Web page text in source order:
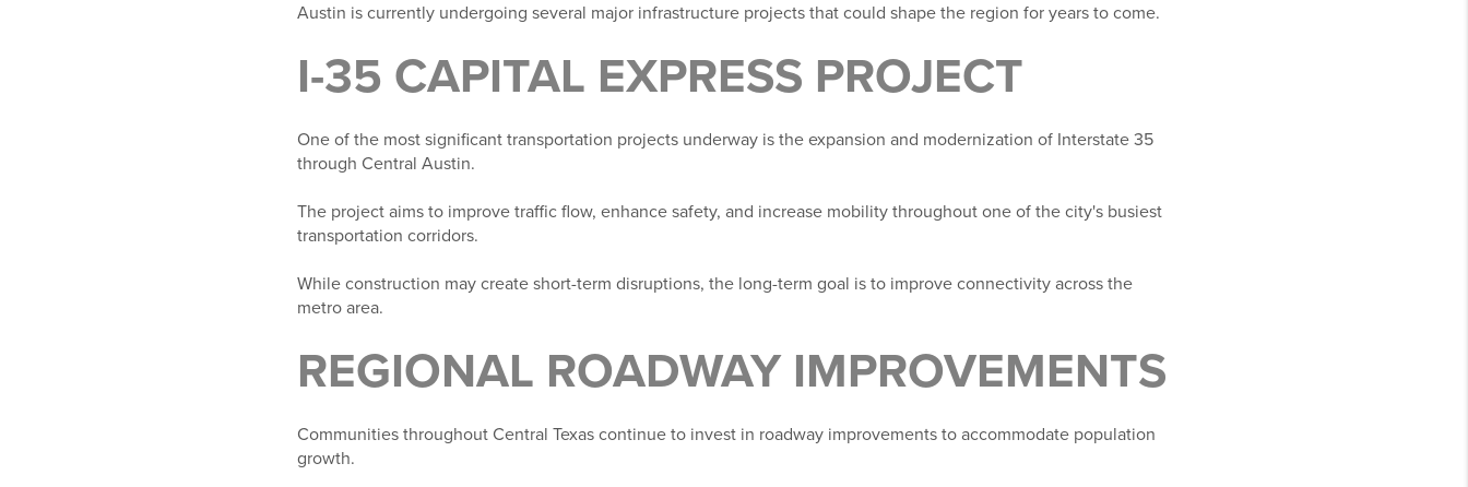
Austin is currently undergoing several major infrastructure projects that could shape the region for years to come.
I-35 CAPITAL EXPRESS PROJECT
One of the most significant transportation projects underway is the expansion and modernization of Interstate 35
through Central Austin.
The project aims to improve traffic flow, enhance safety, and increase mobility throughout one of the city's busiest
transportation corridors.
While construction may create short-term disruptions, the long-term goal is to improve connectivity across the
metro area.
REGIONAL ROADWAY IMPROVEMENTS
Communities throughout Central Texas continue to invest in roadway improvements to accommodate population
growth.